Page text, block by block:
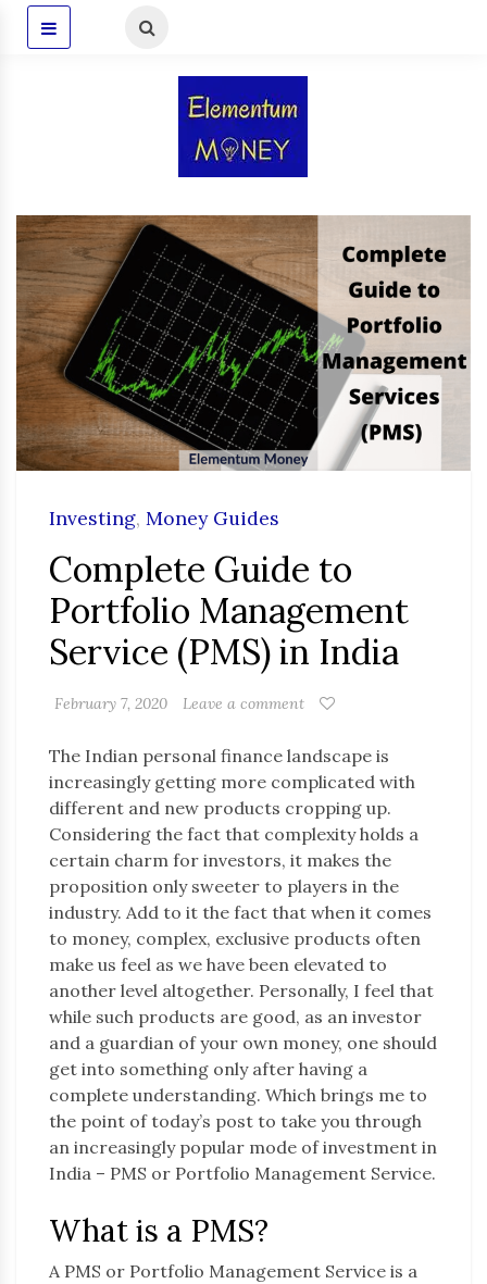
Investing, Money Guides
Complete Guide to
Portfolio Management
Service (PMS) in India
February 7, 2020 Leave a comment
The Indian personal finance landscape is
increasingly getting more complicated with
different and new products cropping up.
Considering the fact that complexity holds a
certain charm for investors, it makes the
proposition only sweeter to players in the
industry. Add to it the fact that when it comes
to money, complex, exclusive products often
make us feel as we have been elevated to
another level altogether. Personally, I feel that
while such products are good, as an investor
and a guardian of your own money, one should
get into something only after having a
complete understanding. Which brings me to
the point of today’s post to take you through
an increasingly popular mode of investment in
India – PMS or Portfolio Management Service.
What is a PMS?
A PMS or Portfolio Management Service is a